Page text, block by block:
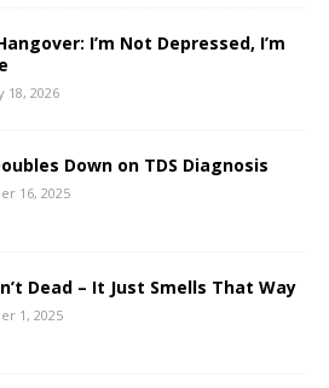
I’m Not Depressed, I’m
18, 2026
Down on TDS Diagnosis
16, 2025
Dead – It Just Smells That Way
1, 2025